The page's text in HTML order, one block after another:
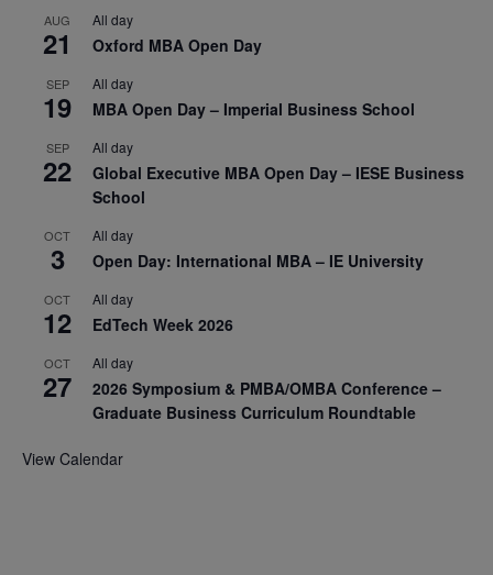
AUG
21
All day
Oxford MBA Open Day
SEP
19
All day
MBA Open Day – Imperial Business School
SEP
22
All day
Global Executive MBA Open Day – IESE Business
School
OCT
3
All day
Open Day: International MBA – IE University
OCT
12
All day
EdTech Week 2026
OCT
27
All day
2026 Symposium & PMBA/OMBA Conference –
Graduate Business Curriculum Roundtable
View Calendar